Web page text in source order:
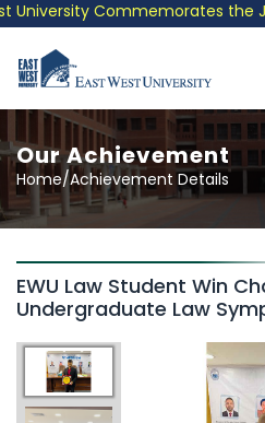
Commemorates the
Our Achievement
Home/Achievement Details
EWU Law Student Win
Undergraduate Law